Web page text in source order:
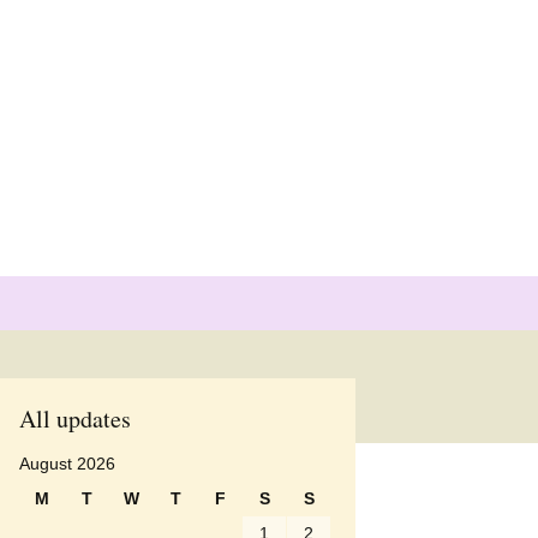
All updates
August 2026
M
T W T F S
S
1
2